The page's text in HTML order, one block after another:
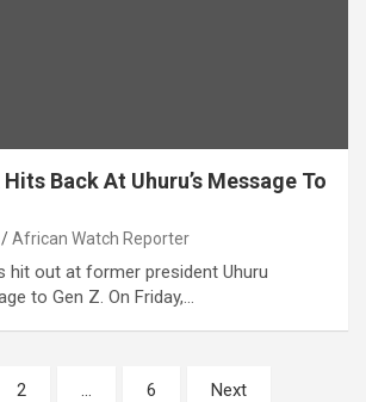
Back At Uhuru’s Message To
African Watch Reporter
hit out at former president Uhuru
to Gen Z. On Friday,…
2 … 6 Next